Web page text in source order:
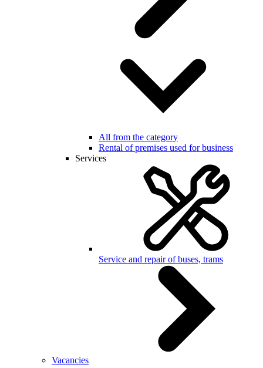
All from the category
Rental of premises used for business
Services
Service and repair of buses, trams
Vacancies